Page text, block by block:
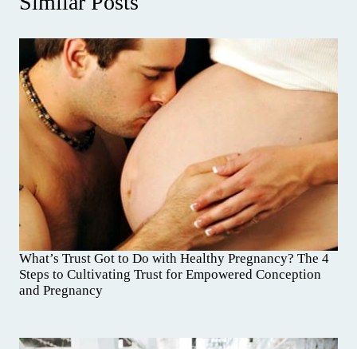
What’s Trust Got to Do with Healthy Pregnancy? The 4
Steps to Cultivating Trust for Empowered Conception
and Pregnancy